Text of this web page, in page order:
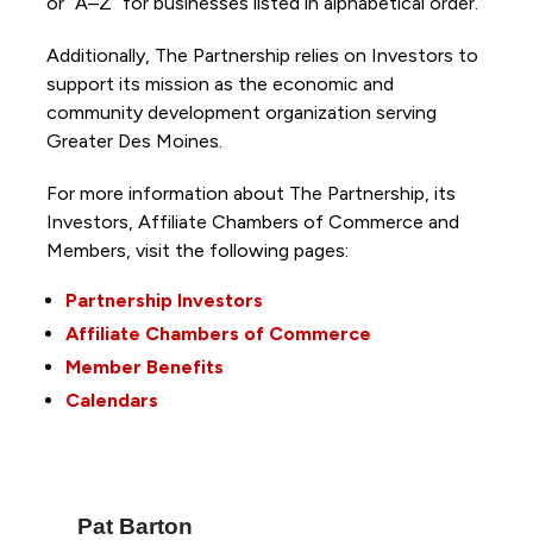
Additionally, The Partnership relies on Investors to
support its mission as the economic and
community development organization serving
Greater Des Moines.
For more information about The Partnership, its
Investors, Affiliate Chambers of Commerce and
Members, visit the following pages:
Partnership Investors
Affiliate Chambers of Commerce
Member Benefits
Calendars
Pat Barton